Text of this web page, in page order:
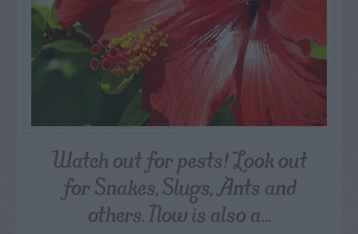
Watch out for pests! Look out
for Snakes, Slugs, Ants and
others. Now is also a...